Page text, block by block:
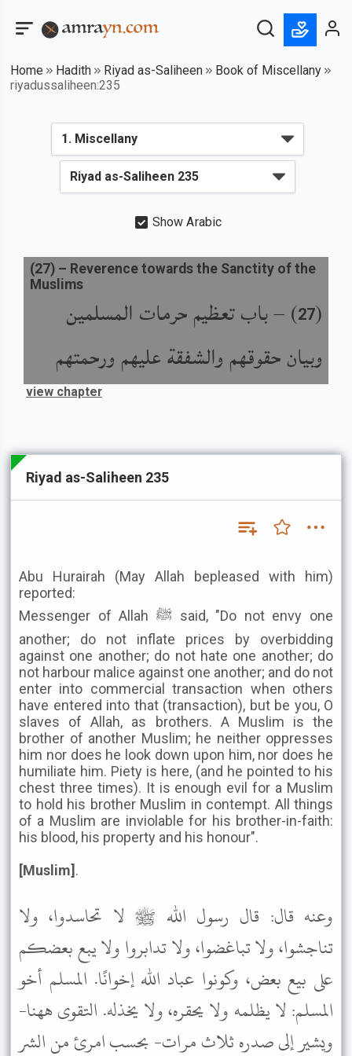
Home Hadith Riyad as-Saliheen
Book of Miscellany
riyadussaliheen:235
Show Arabic
(
27
) –باب تعظيم حرمات المسلمين
وبيان حقوقهم والشفقة عليهم ورحمتهم
(27) – Reverence towards the Sanctity of the
Muslims
view chapter
Riyad as-Saliheen 235
Abu Hurairah (May Allah bepleased with him)
reported:
Messenger of Allah ﷺ said, "Do not envy one
another; do not inflate prices by overbidding
against one another; do not hate one another; do
not harbour malice against one another; and do not
enter into commercial transaction when others
have entered into that (transaction), but be you, O
slaves of Allah, as brothers. A Muslim is the
brother of another Muslim; he neither oppresses
him nor does he look down upon him, nor does he
humiliate him. Piety is here, (and he pointed to his
chest three times). It is enough evil for a Muslim
to hold his brother Muslim in contempt. All things
of a Muslim are inviolable for his brother-in-faith:
his blood, his property and his honour".
[Muslim] .
وعنه قال: قال رسول الله ﷺ لا تحاسدوا، ولا
تناجشوا، ولا تباغضوا، ولا تدابروا ولا يبع بعضكم
على بيع بعض، وكونوا عباد الله إخوانًا. المسلم أخو
المسلم: لا يظلمه ولا يحقره، ولا يخذله. التقوى ههنا-
ويشير إلى صدره ثلاث مرات- بحسب امرئ من الشر